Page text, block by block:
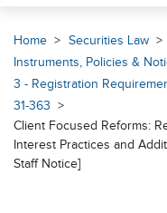
Home Securities Law
Instruments, Policies &
3 - Registration
31-363
Client Focused Reforms:
Interest Practices and
Staff Notice]